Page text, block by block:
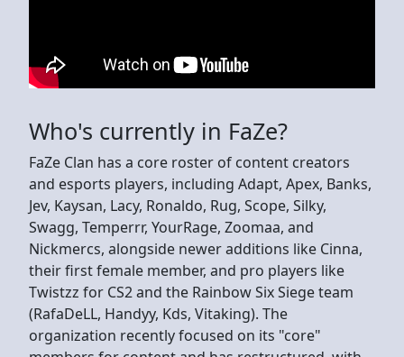
Who's currently in FaZe?
FaZe Clan has a core roster of content creators
and esports players, including Adapt, Apex, Banks,
Jev, Kaysan, Lacy, Ronaldo, Rug, Scope, Silky,
Swagg, Temperrr, YourRage, Zoomaa, and
Nickmercs, alongside newer additions like Cinna,
their first female member, and pro players like
Twistzz for CS2 and the Rainbow Six Siege team
(RafaDeLL, Handyy, Kds, Vitaking). The
organization recently focused on its "core"